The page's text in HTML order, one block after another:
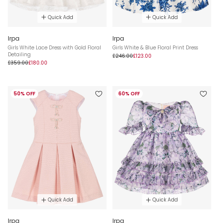
Quick Add
Irpa
Girls White Lace Dress with Gold Floral
Detailing
£359.00£180.00
Quick Add
Irpa
Girls White & Blue Floral Print Dress
£246.00£123.00
50% OFF
Quick Add
Irpa
60% OFF
Quick Add
Irpa